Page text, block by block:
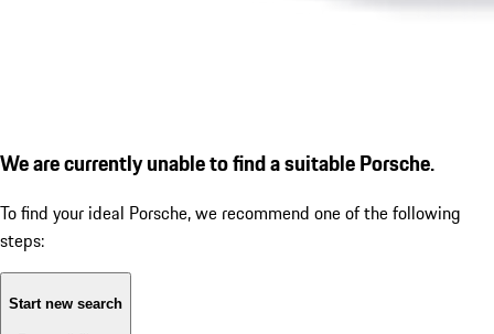
We are currently unable to find a suitable Porsche.
To find your ideal Porsche, we recommend one of the following
steps:
Start new search